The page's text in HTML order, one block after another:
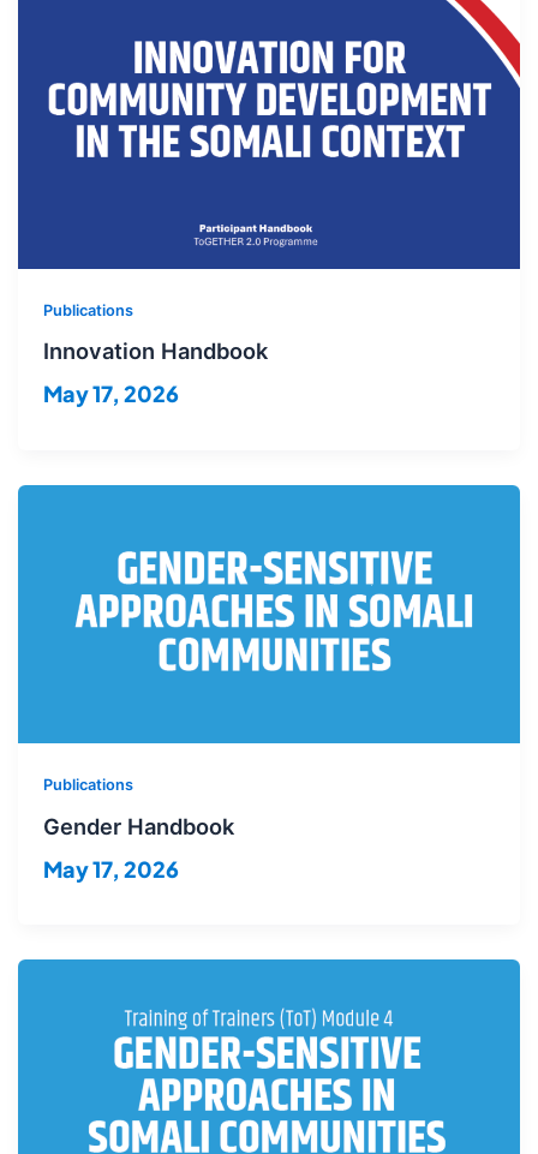
Publications
Innovation Handbook
May 17, 2026
Publications
Gender Handbook
May 17, 2026